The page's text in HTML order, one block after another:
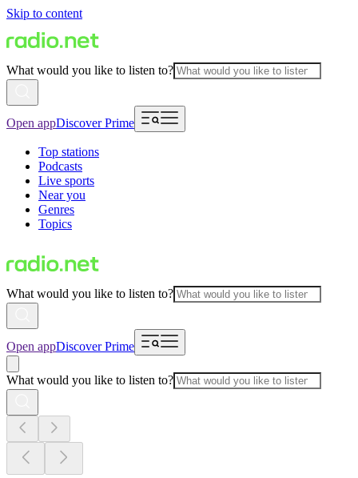
Skip to content
What would you like to listen to?
Open appDiscover Prime
Top stations
Podcasts
Live sports
Near you
Genres
Topics
What would you like to listen to?
Open appDiscover Prime
What would you like to listen to?